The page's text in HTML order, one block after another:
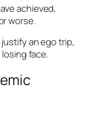
achieved,
worse.
an ego trip,
face.